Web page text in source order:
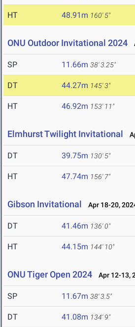
HT 48.91m 160' 5"
ONU Outdoor Invitational 2024
SP 11.66m 38' 3.25"
DT 44.27m 145' 3"
HT 46.92m 153' 11"
Elmhurst Twilight Invitational
DT 39.75m 130' 5"
HT 47.74m 156' 7"
Gibson Invitational Apr 18-20,
DT 41.46m 136' 0"
HT 44.15m 144' 10"
ONU Tiger Open 2024 Apr 12-13,
SP 11.67m 38' 3.5"
DT 41.08m 134' 9"